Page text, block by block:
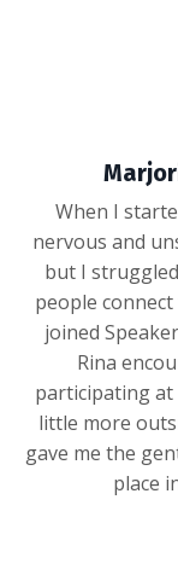
When I
nervous and
but I
people
joined
Rina
participating at
little more
gave me the
place